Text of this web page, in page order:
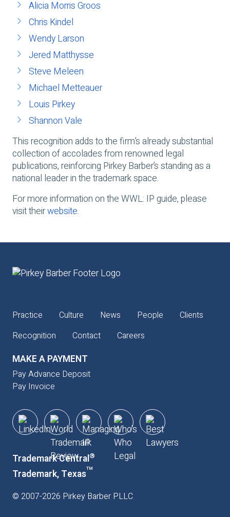
Alicia Morris Groos
Chris Kindel
Wendy Larson
Jered Matthysse
Steve Meleen
Michael Metteauer
Louis Pirkey
Shannon Vale
This recognition adds to the firm’s already substantial
collection of accolades from renowned legal
publications, reinforcing Pirkey Barber’s standing as a
national leader in the trademark space.
For more information on the WWL: IP guide, please
visit theirwebsite.
Practice Culture News People
Clients
Recognition
Contact Careers
MAKE A PAYMENT
Pay Advance Deposit
Pay Invoice
Trademark Central®
Trademark, Texas™
© 2007-2026 Pirkey Barber PLLC